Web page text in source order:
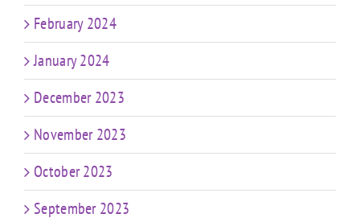
February 2024
January 2024
December 2023
November 2023
October 2023
September 2023